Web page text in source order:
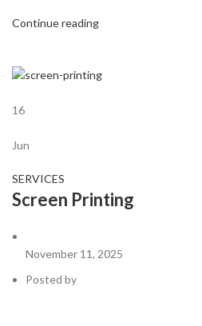
Continue reading
16
Jun
SERVICES
Screen Printing
November 11, 2025
Posted by